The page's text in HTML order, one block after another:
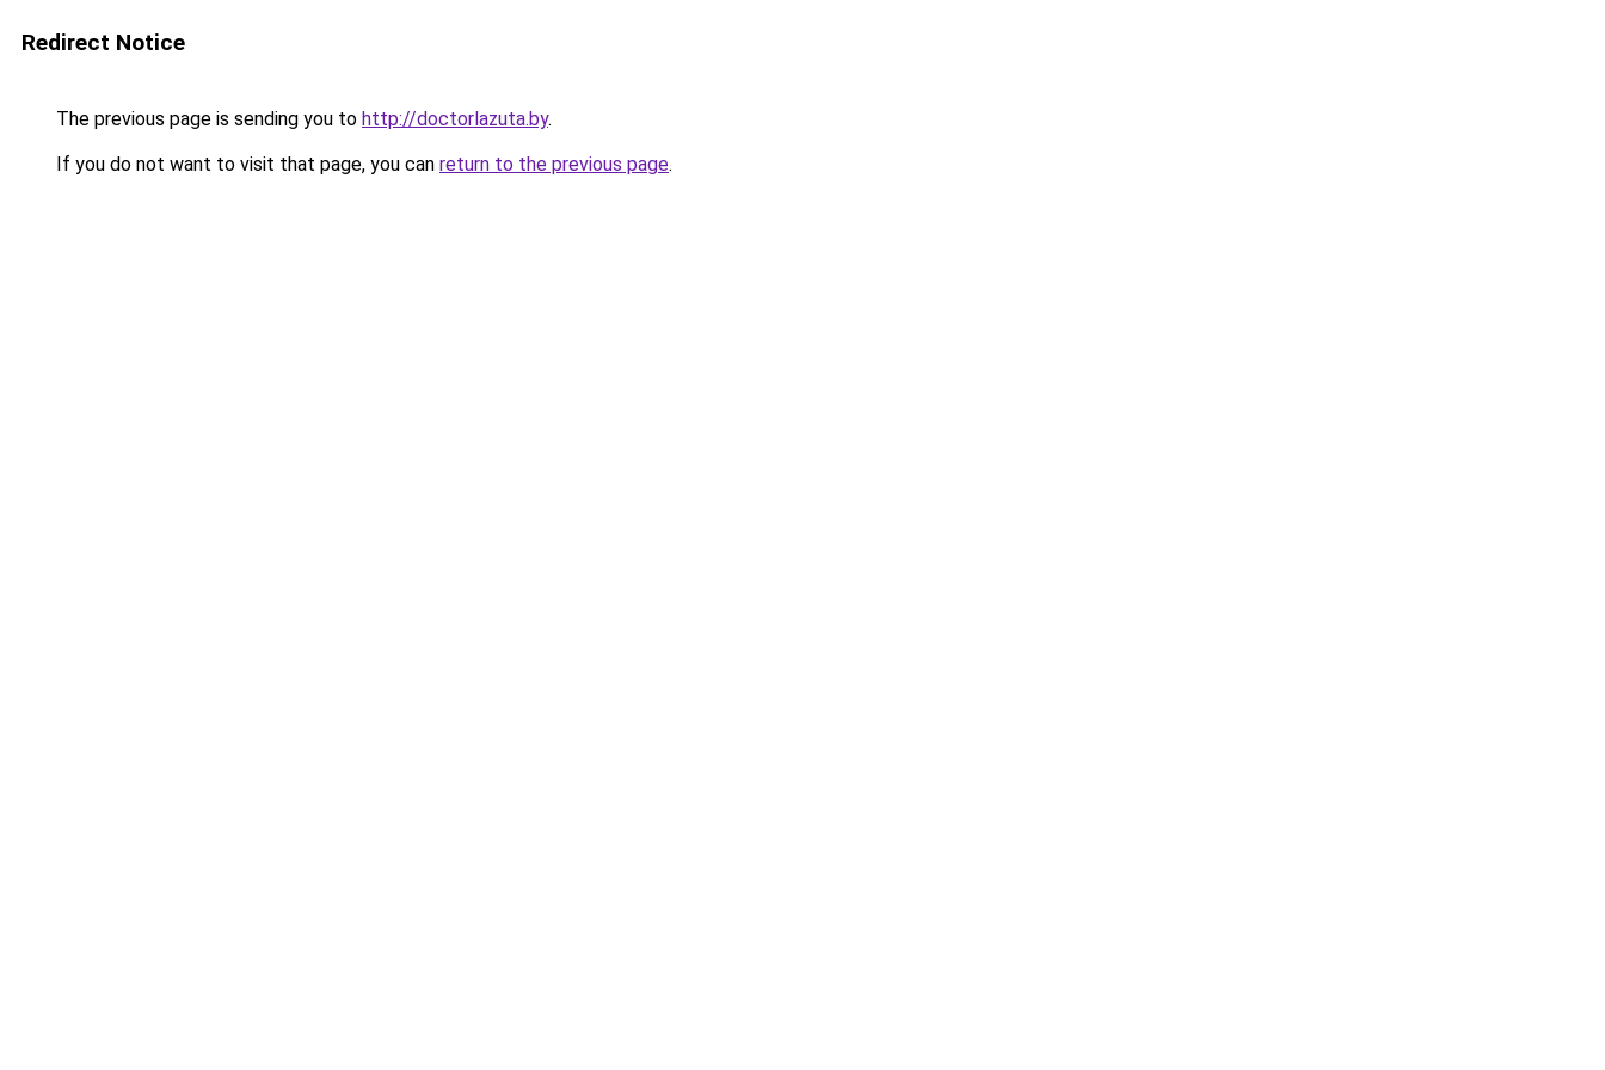
Redirect Notice
The previous page is sending you to http://doctorlazuta.by.
If you do not want to visit that page, you can return to the previous page.